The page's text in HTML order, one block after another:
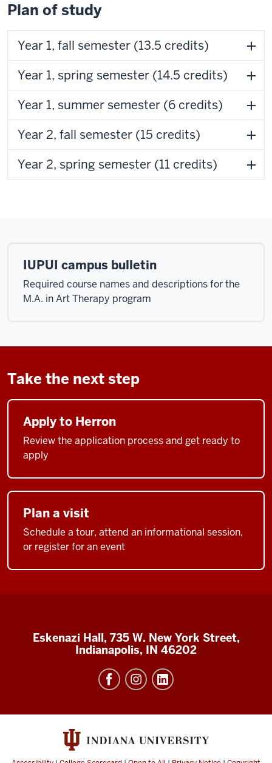
Plan of study
Year 1, fall semester (13.5 credits)
Year 1, spring semester (14.5 credits)
Year 1, summer semester (6 credits)
Year 2, fall semester (15 credits)
Year 2, spring semester (11 credits)
IUPUI campus bulletin
Required course names and descriptions for the
M.A. in Art Therapy program
Take the next step
Apply to Herron
Review the application process and get ready to
apply
Plan a visit
Schedule a tour, attend an informational session,
or register for an event
Eskenazi Hall, 735 W. New York Street,
Indianapolis, IN 46202